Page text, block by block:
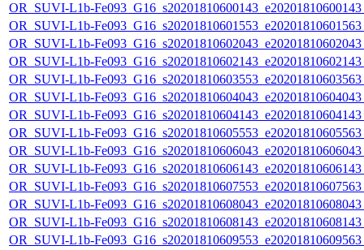
OR_SUVI-L1b-
OR_SUVI-L1b-
OR_SUVI-L1b-
OR_SUVI-L1b-
OR_SUVI-L1b-
OR_SUVI-L1b-
OR_SUVI-L1b-
OR_SUVI-L1b-
OR_SUVI-L1b-
OR_SUVI-L1b-
OR_SUVI-L1b-
OR_SUVI-L1b-
OR_SUVI-L1b-
OR_SUVI-L1b-